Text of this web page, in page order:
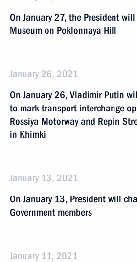
On January 27, the President
Museum on Poklonnaya Hill
January 26, 2021
On January 26, Vladimir Putin
to mark transport interchange
Rossiya Motorway and Repin
in Khimki
January 13, 2021
On January 13, President will
Government members
January 11, 2021